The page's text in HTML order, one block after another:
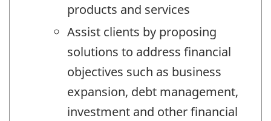
products and services
Assist clients by proposing
solutions to address financial
objectives such as business
expansion, debt management,
investment and other financial